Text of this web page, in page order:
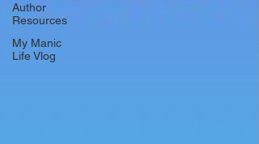
Author
Resources
My Manic
Life Vlog